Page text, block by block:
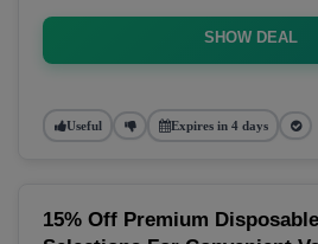
SHOW DEAL
Useful Expires in 4 days
15% Off Premium